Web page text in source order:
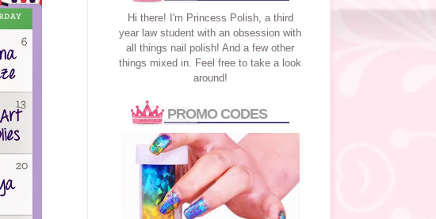
Hi there! I'm Princess Polish, a third
year law student with an obsession with
all things nail polish! And a few other
things mixed in. Feel free to take a look
around!
PROMO CODES